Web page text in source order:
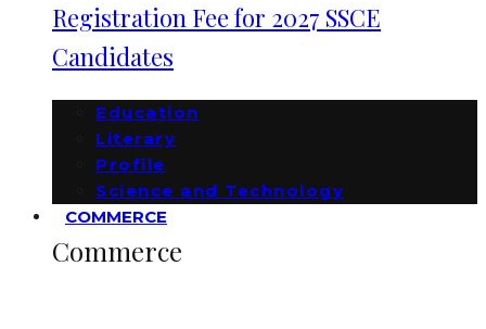
Registration Fee for 2027 SSCE
Candidates
Education
Literary
Profile
Science and Technology
COMMERCE
Commerce